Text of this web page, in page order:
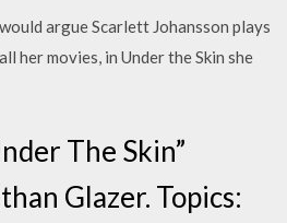
argue Scarlett Johansson plays
her movies, in Under the Skin she
The Skin”
Glazer. Topics: